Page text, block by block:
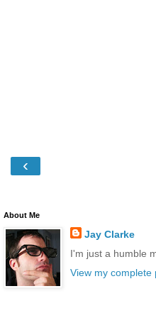
‹
About Me
Jay Clarke
I'm just a humble
View my complete